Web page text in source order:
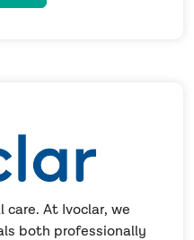
At Ivoclar, we
both professionally